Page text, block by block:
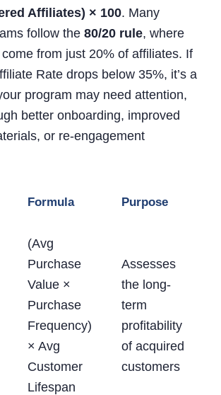
Affiliates) × 100. Many
follow the 80/20 rule, where
from just 20% of affiliates. If
Rate drops below 35%, it’s a
program may need attention,
better onboarding, improved
or re-engagement
Formula Purpose
(Avg
Purchase
Value ×
Purchase
Frequency)
× Avg
Customer
Lifespan
Assesses
the long-
term
profitability
of acquired
customers